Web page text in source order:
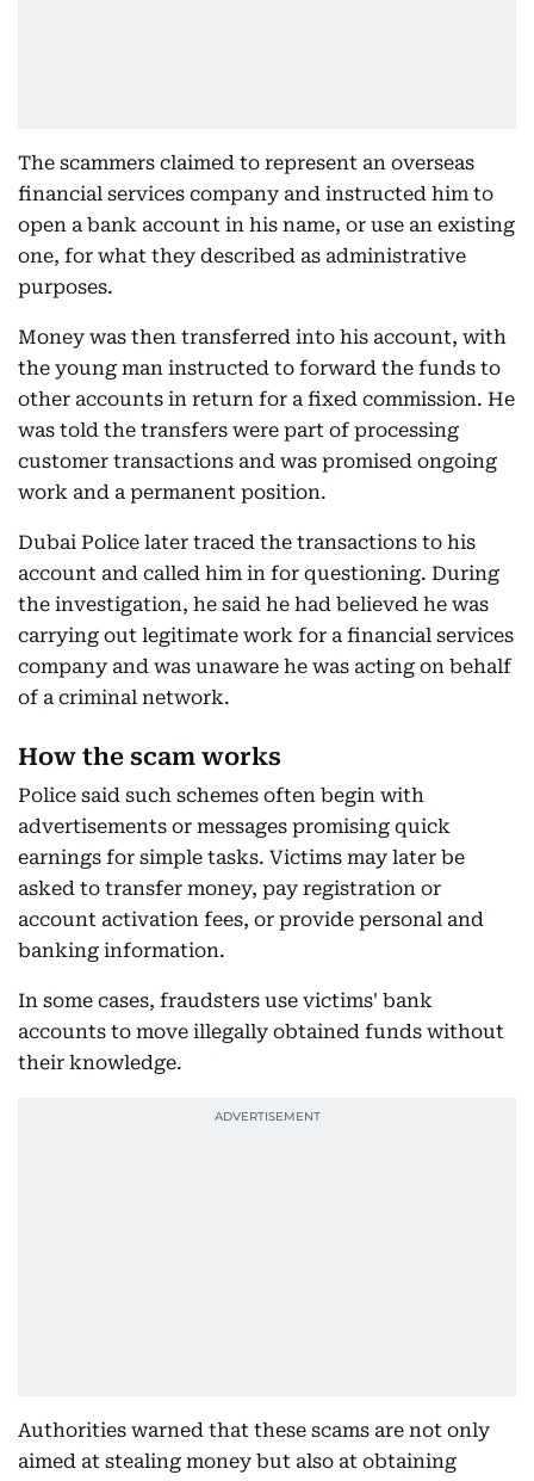
The scammers claimed to represent an overseas
financial services company and instructed him to
open a bank account in his name, or use an existing
one, for what they described as administrative
purposes.
Money was then transferred into his account, with
the young man instructed to forward the funds to
other accounts in return for a fixed commission. He
was told the transfers were part of processing
customer transactions and was promised ongoing
work and a permanent position.
Dubai Police later traced the transactions to his
account and called him in for questioning. During
the investigation, he said he had believed he was
carrying out legitimate work for a financial services
company and was unaware he was acting on behalf
of a criminal network.
How the scam works
Police said such schemes often begin with
advertisements or messages promising quick
earnings for simple tasks. Victims may later be
asked to transfer money, pay registration or
account activation fees, or provide personal and
banking information.
In some cases, fraudsters use victims' bank
accounts to move illegally obtained funds without
their knowledge.
Authorities warned that these scams are not only
aimed at stealing money but also at obtaining